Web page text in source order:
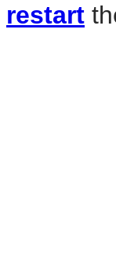
restart